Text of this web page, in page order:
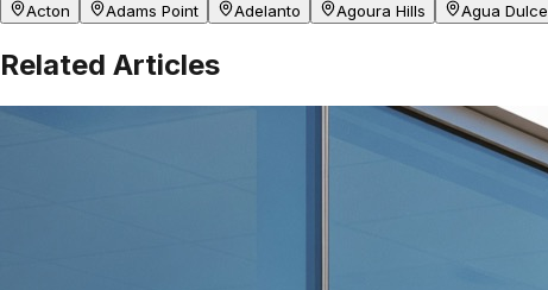
Acton Adams Point Adelanto Agoura Hills Agua Dulce
Related Articles